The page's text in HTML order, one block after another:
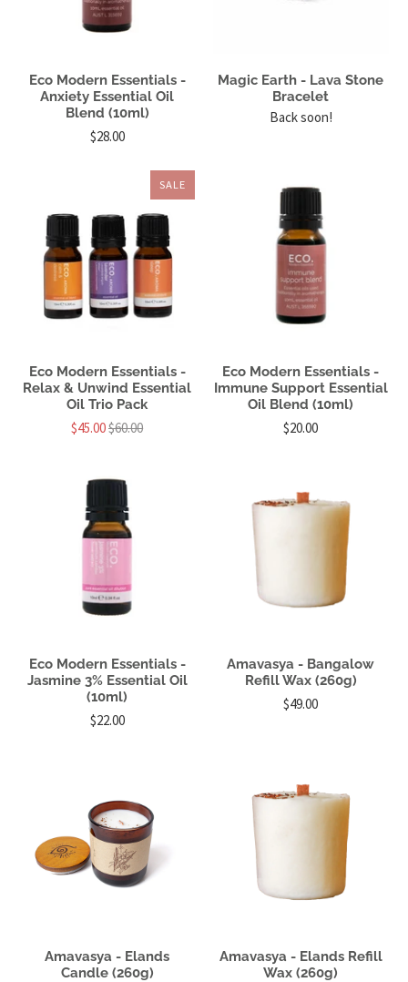
Eco Modern Essentials -
Anxiety Essential Oil
Blend (10ml)
$28.00
Magic Earth - Lava Stone
Bracelet
Back soon!
SALE
Eco Modern Essentials -
Relax & Unwind Essential
Oil Trio Pack
$45.00$60.00
Eco Modern Essentials -
Immune Support Essential
Oil Blend (10ml)
$20.00
Eco Modern Essentials -
Jasmine 3% Essential Oil
(10ml)
$22.00
Amavasya - Bangalow
Refill Wax (260g)
$49.00
Amavasya - Elands
Candle (260g)
Amavasya - Elands Refill
Wax (260g)